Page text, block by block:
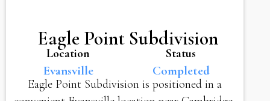
Eagle Point Subdivision
Location
Evansville
Status
Completed
Eagle Point Subdivision is positioned in a